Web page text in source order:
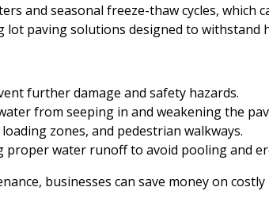
and seasonal freeze-thaw cycles,
lot paving solutions designed to
further damage and safety hazards.
from seeping in and weakening the
zones, and pedestrian walkways.
proper water runoff to avoid pooling and
businesses can save money on